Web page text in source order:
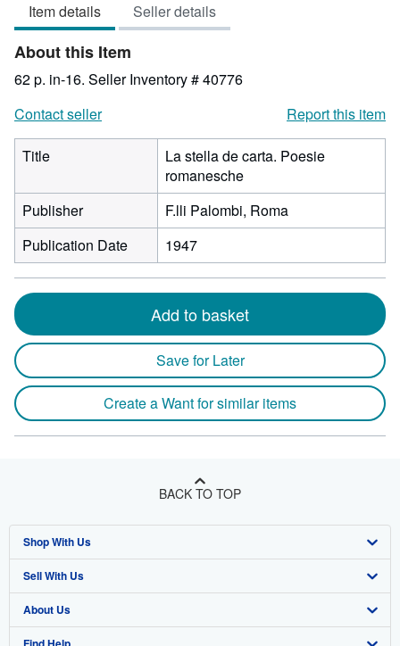
Item details Seller details
About this Item
62 p. in-16. Seller Inventory # 40776
Contact seller
Report this item
Title
La stella de carta. Poesie
romanesche
Publisher
F.lli Palombi, Roma
Publication Date
1947
Add to basket
Save for Later
Create a Want for similar items
BACK TO TOP
Shop With Us
Advanced Search
Browse Collections
Sell With Us
Start Selling
About Us